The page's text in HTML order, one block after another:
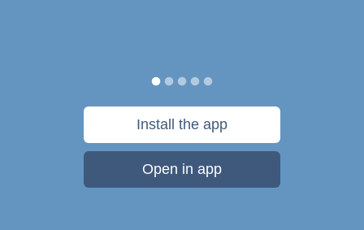
Install the app
Open in app